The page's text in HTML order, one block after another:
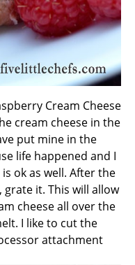
Cream Cheese
cream cheese in the
put mine in the
life happened and I
ok as well. After the
grate it. This will allow
cheese all over the
I like to cut the
attachment